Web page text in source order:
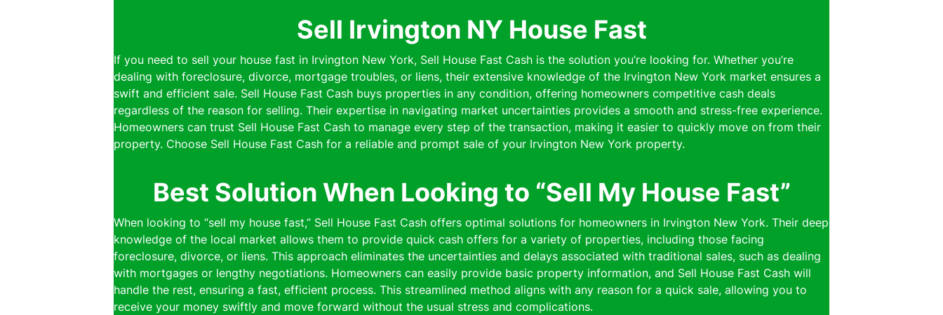
Sell Irvington NY House Fast
If you need to sell your house fast in Irvington New York, Sell House Fast Cash is the solution you’re looking for. Whether you’re
dealing with foreclosure, divorce, mortgage troubles, or liens, their extensive knowledge of the Irvington New York market ensures a
swift and efficient sale. Sell House Fast Cash buys properties in any condition, offering homeowners competitive cash deals
regardless of the reason for selling. Their expertise in navigating market uncertainties provides a smooth and stress-free experience.
Homeowners can trust Sell House Fast Cash to manage every step of the transaction, making it easier to quickly move on from their
property. Choose Sell House Fast Cash for a reliable and prompt sale of your Irvington New York property.
Best Solution When Looking to “Sell My House Fast”
When looking to “sell my house fast,” Sell House Fast Cash offers optimal solutions for homeowners in Irvington New York. Their deep
knowledge of the local market allows them to provide quick cash offers for a variety of properties, including those facing
foreclosure, divorce, or liens. This approach eliminates the uncertainties and delays associated with traditional sales, such as dealing
with mortgages or lengthy negotiations. Homeowners can easily provide basic property information, and Sell House Fast Cash will
handle the rest, ensuring a fast, efficient process. This streamlined method aligns with any reason for a quick sale, allowing you to
receive your money swiftly and move forward without the usual stress and complications.